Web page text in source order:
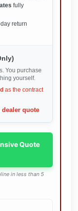
fully
return
You purchase
yourself.
as the contract
dealer quote
Quote
in less than 5